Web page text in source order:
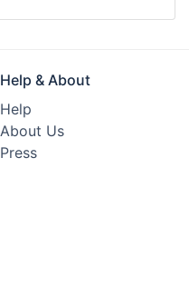
Help & About
Help
About Us
Press